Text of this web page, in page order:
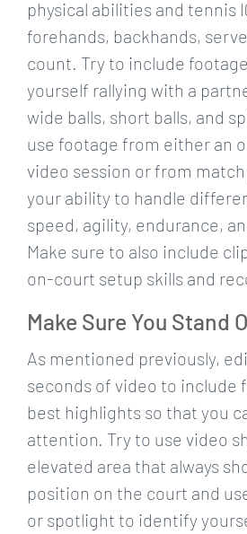
physical abilities and tennis
forehands, backhands,
count. Try to include
yourself rallying with a
wide balls, short balls, and
use footage from either an
video session or from
your ability to handle
speed, agility, endurance,
Make sure to also include
on-court setup skills and
Make Sure You Stand
As mentioned previously,
seconds of video to include
best highlights so that you
attention. Try to use video
elevated area that always
position on the court and
or spotlight to identify